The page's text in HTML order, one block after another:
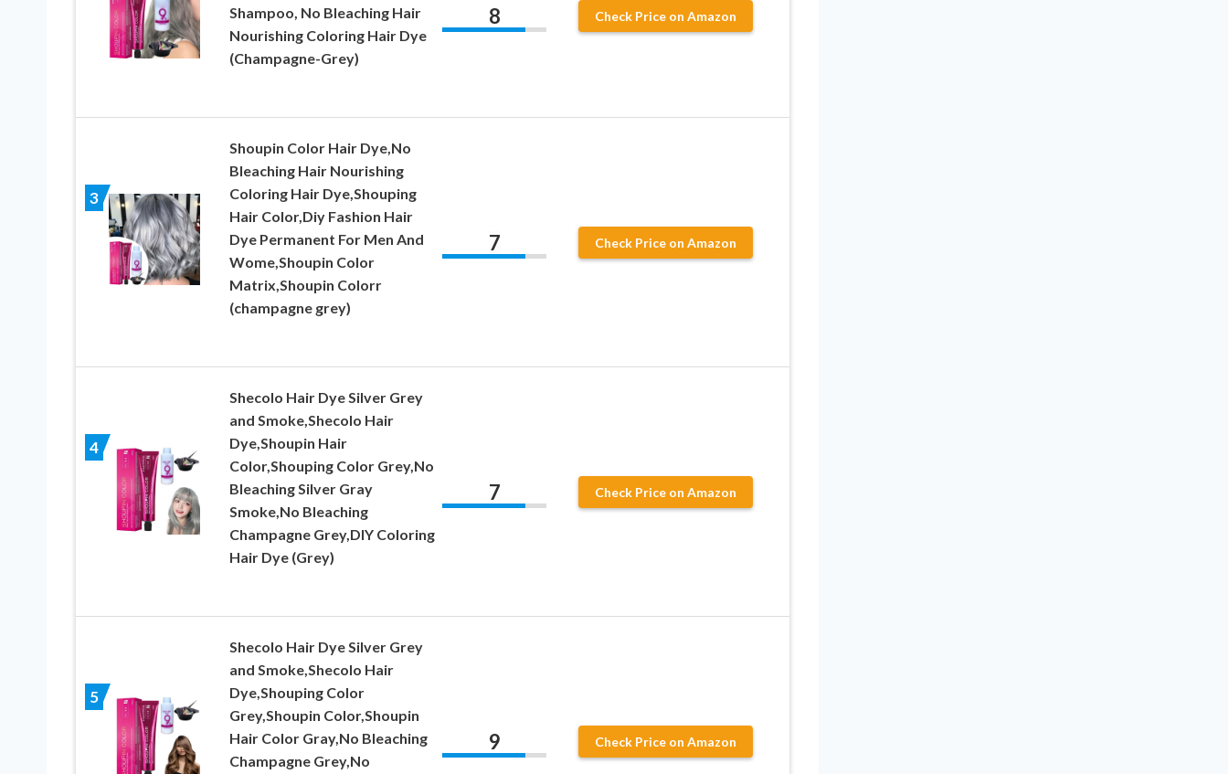
Shampoo, No Bleaching Hair
Nourishing Coloring Hair Dye
(Champagne-Grey)
8 Check Price on Amazon
3
Shoupin Color Hair Dye,No
Bleaching Hair Nourishing
Coloring Hair Dye,Shouping
Hair Color,Diy Fashion Hair
Dye Permanent For Men And
Wome,Shoupin Color
Matrix,Shoupin Colorr
(champagne grey)
7 Check Price on Amazon
4
Shecolo Hair Dye Silver Grey
and Smoke,Shecolo Hair
Dye,Shoupin Hair
Color,Shouping Color Grey,No
Bleaching Silver Gray
Smoke,No Bleaching
Champagne Grey,DIY Coloring
Hair Dye (Grey)
7 Check Price on Amazon
5
Shecolo Hair Dye Silver Grey
and Smoke,Shecolo Hair
Dye,Shouping Color
Grey,Shoupin Color,Shoupin
Hair Color Gray,No Bleaching
Champagne Grey,No
9 Check Price on Amazon